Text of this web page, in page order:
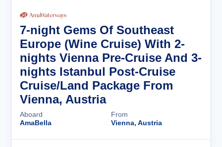
7-night Gems Of Southeast
Europe (Wine Cruise) With 2-
nights Vienna Pre-Cruise And 3-
nights Istanbul Post-Cruise
Cruise/Land Package From
Vienna, Austria
Aboard
AmaBella
From
Vienna, Austria